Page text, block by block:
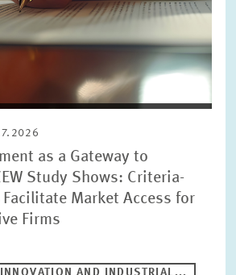
as a Gateway to
Study Shows: Criteria-
Facilitate Market Access for
Firms
AND INDUSTRIAL...